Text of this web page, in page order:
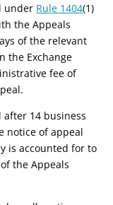
under Rule 1404(1)
the Appeals
of the relevant
the Exchange
fee of
after 14 business
notice of appeal
is accounted for to
the Appeals